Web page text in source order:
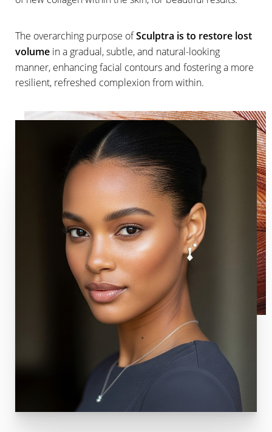
The overarching purpose ofSculptra is to restore lost
volume in a gradual, subtle, and natural-looking
manner, enhancing facial contours and fostering a more
resilient, refreshed complexion from within.